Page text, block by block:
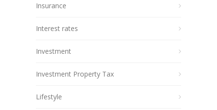
Insurance
Interest rates
Investment
Investment Property Tax
Lifestyle